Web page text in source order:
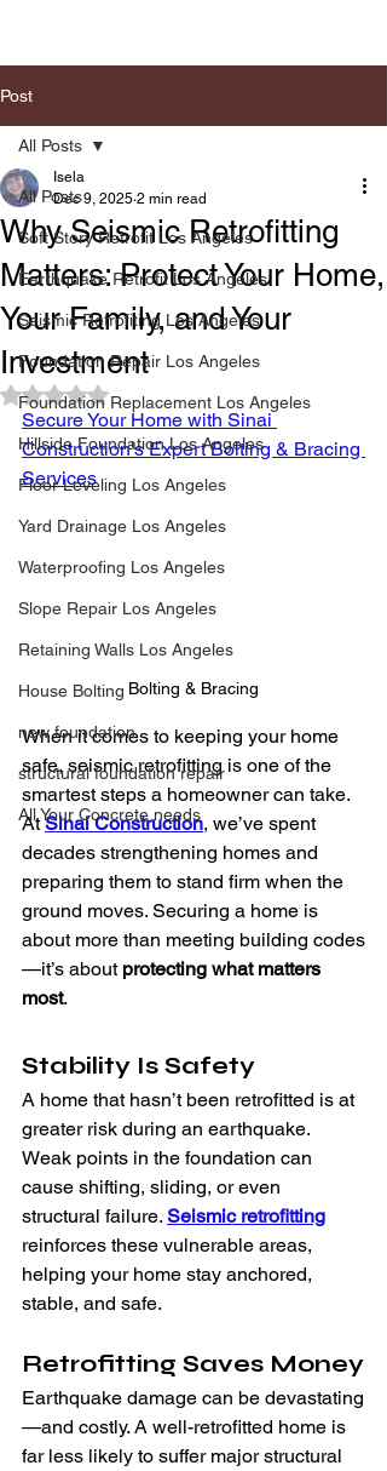
Post
All Posts
Soft Story Retrofit Los Angeles
Earthquake Retrofit Los Angeles
Seismic Retrofiting Los Angeles
Foundation Repair Los Angeles
Foundation Replacement Los Angeles
Hillside Foundation Los Angeles
Floor Leveling Los Angeles
Yard Drainage Los Angeles
Waterproofing Los Angeles
Slope Repair Los Angeles
Retaining Walls Los Angeles
House Bolting
new foundation
structural foundation repair
All Your Concrete needs
All Posts
Why Seismic Retrofitting
Matters: Protect Your Home,
Your Family, and Your
Investment
Isela
Dec 9, 2025 2 min read
Rated NaN out of 5 stars.
Secure Your Home with Sinai
Construction's Expert Bolting & Bracing
Services
Bolting & Bracing
When it comes to keeping your home
safe, seismic retrofitting is one of the
smartest steps a homeowner can take.
At Sinai Construction, we’ve spent
decades strengthening homes and
preparing them to stand firm when the
ground moves. Securing a home is
about more than meeting building codes
—it’s about protecting what matters
most.
Stability Is Safety
A home that hasn’t been retrofitted is at
greater risk during an earthquake.
Weak points in the foundation can
cause shifting, sliding, or even
structural failure. Seismic retrofitting
reinforces these vulnerable areas,
helping your home stay anchored,
stable, and safe.
Retrofitting Saves Money
Earthquake damage can be devastating
—and costly. A well-retrofitted home is
far less likely to suffer major structural